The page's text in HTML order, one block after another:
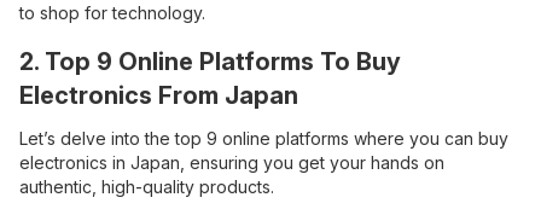
to shop for technology.
2. Top 9 Online Platforms To Buy
Electronics From Japan
Let’s delve into the top 9 online platforms where you can buy
electronics in Japan, ensuring you get your hands on
authentic, high-quality products.